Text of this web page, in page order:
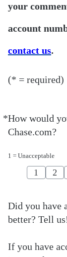
your
account
contact us.
(* = required)
*How would
Chase.com?
Required
1 = Unacceptable
1 2
Did you have
better? Tell
If you have